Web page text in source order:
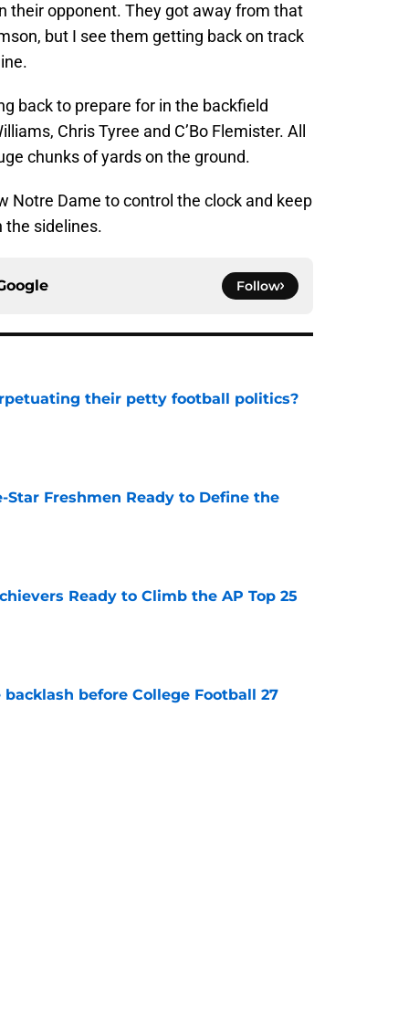
their opponent. They got away from that
but I see them getting back on track
back to prepare for in the backfield
Chris Tyree and C’Bo Flemister. All
chunks of yards on the ground.
Notre Dame to control the clock and keep
the sidelines.
Follow
their petty football politics?
Star Freshmen Ready to Define the
Ready to Climb the AP Top 25
before College Football 27